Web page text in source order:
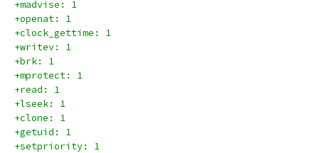
+madvise: 1
+openat: 1
+clock_gettime: 1
+writev: 1
+brk: 1
+mprotect: 1
+read: 1
+lseek: 1
+clone: 1
+getuid: 1
+setpriority: 1